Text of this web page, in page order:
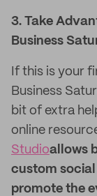
3. Take
Business
If this is your
Business
bit of extra
online
Studioallows
custom social
promote the